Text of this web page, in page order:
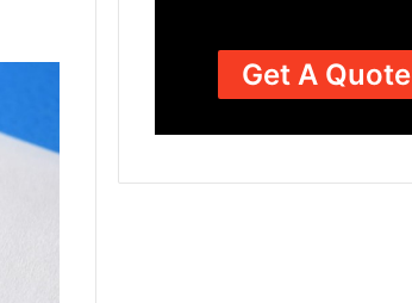
Get A Quote